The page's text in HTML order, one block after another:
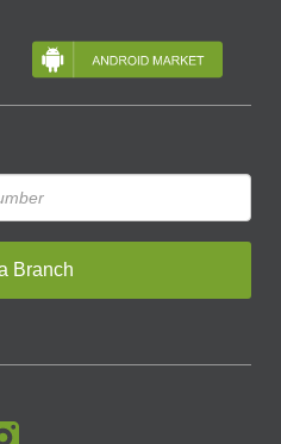
Branch